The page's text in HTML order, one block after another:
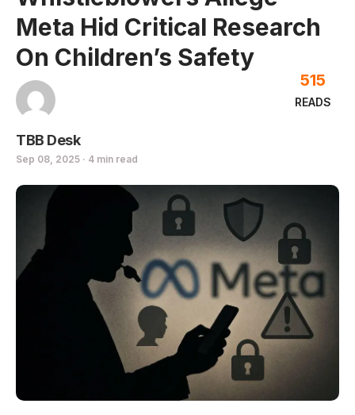
Meta Hid Critical Research
On Children’s Safety
TBB Desk
Sep 08, 2025 · 4 min read
READS
515